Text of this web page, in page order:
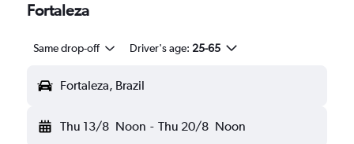
Fortaleza
Same drop-off Driver's age: 25-65
Fortaleza, Brazil
Thu 13/8 Noon - Thu 20/8 Noon